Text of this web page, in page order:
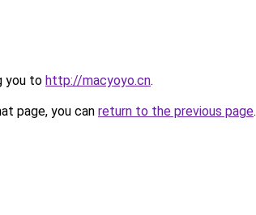
you to http://macyoyo.cn.
page, you can return to the previous page.